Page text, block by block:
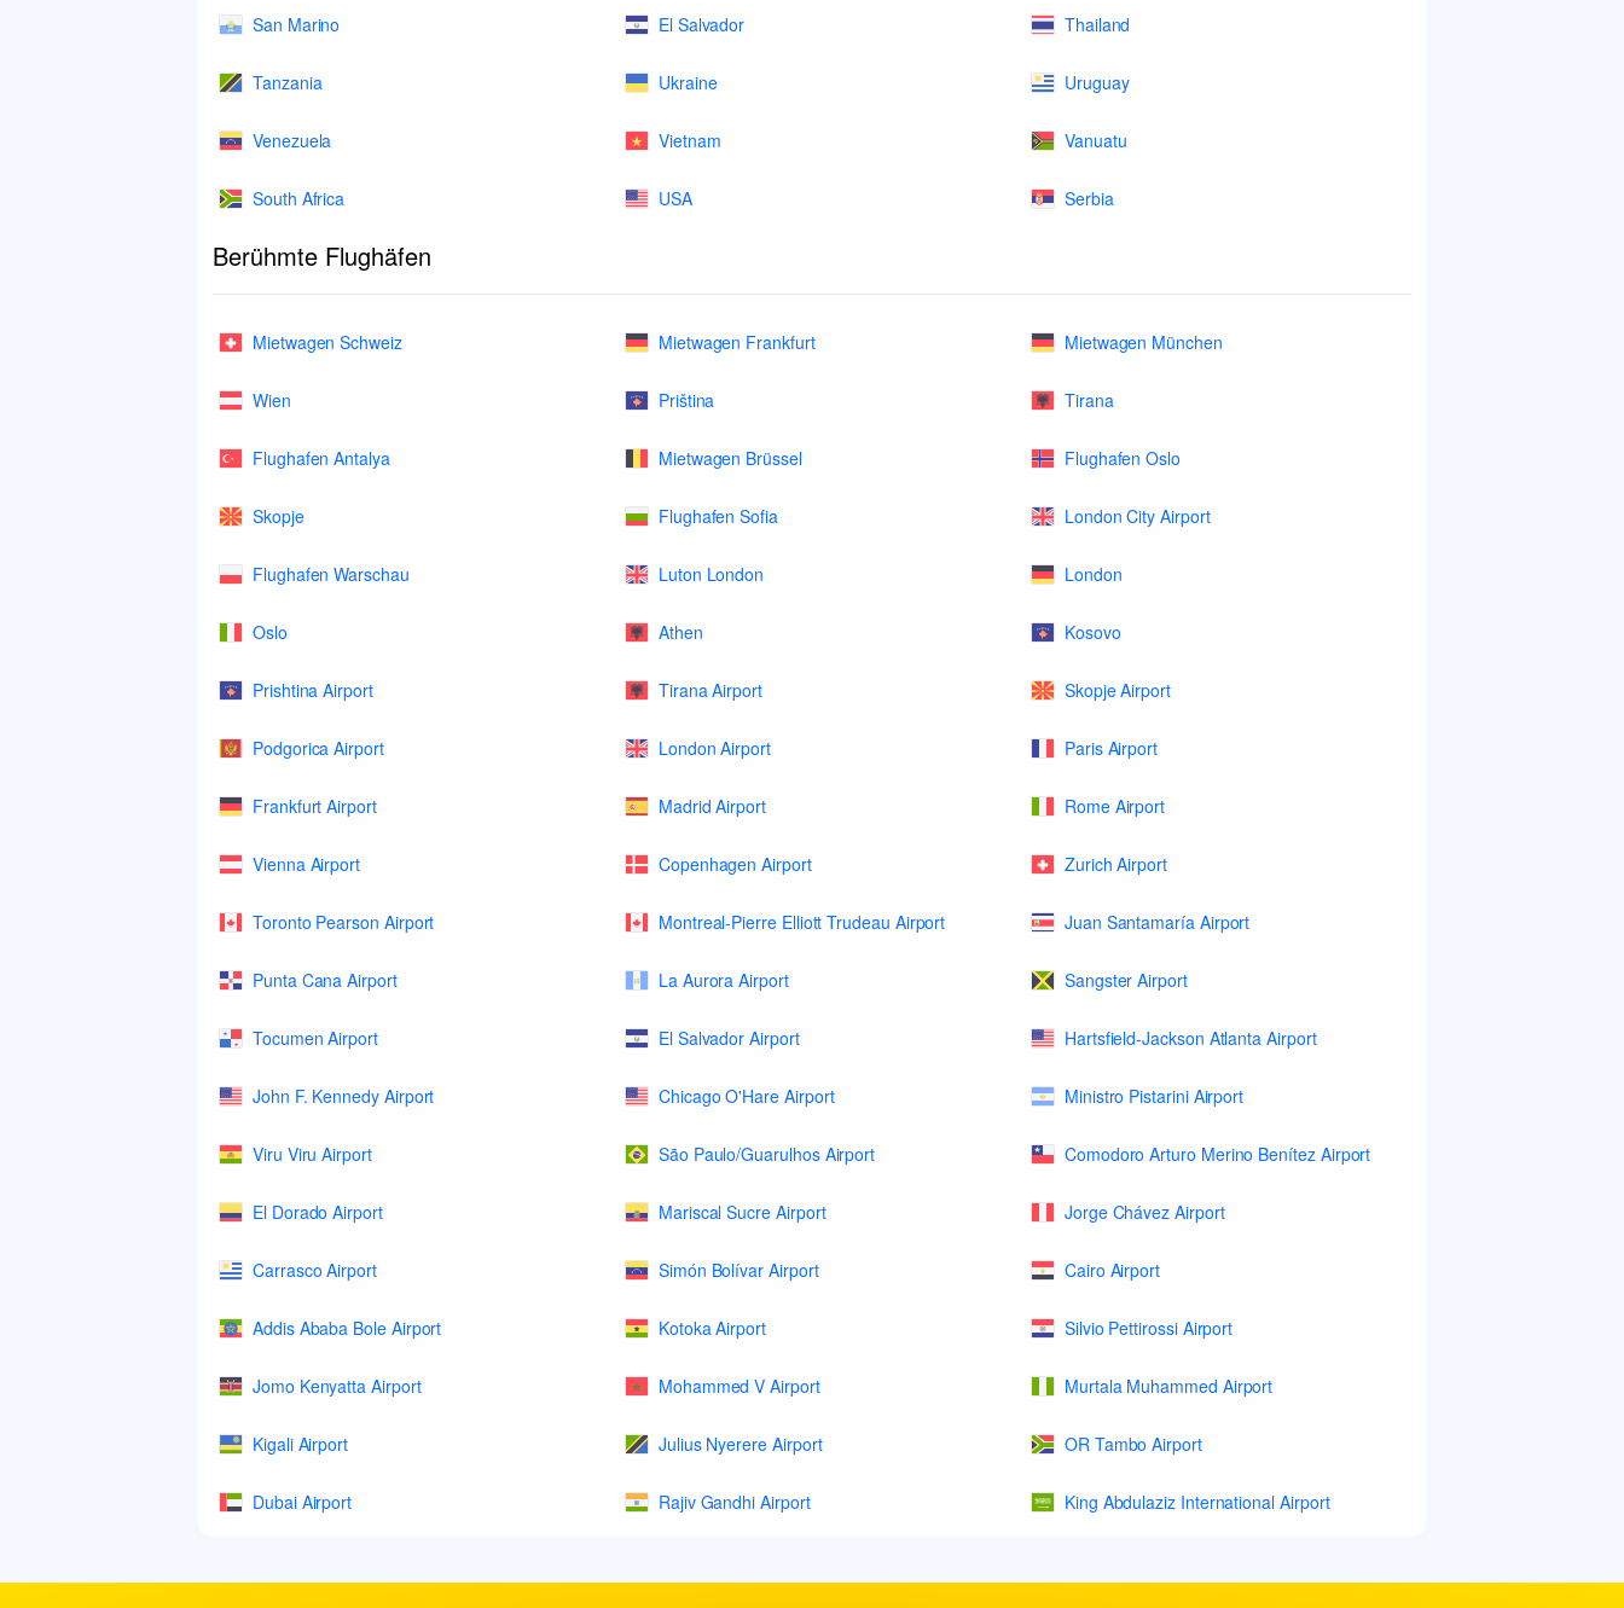
San Marino El Salvador Thailand
Tanzania Ukraine Uruguay
Venezuela Vietnam Vanuatu
South Africa USA Serbia
Berühmte Flughäfen
Mietwagen Schweiz Mietwagen Frankfurt Mietwagen München
Wien Priština Tirana
Flughafen Antalya Mietwagen Brüssel Flughafen Oslo
Skopje Flughafen Sofia London City Airport
Flughafen Warschau Luton London London
Oslo Athen Kosovo
Prishtina Airport Tirana Airport Skopje Airport
Podgorica Airport London Airport Paris Airport
Frankfurt Airport Madrid Airport Rome Airport
Vienna Airport Copenhagen Airport Zurich Airport
Toronto Pearson Airport Montreal-Pierre Elliott Trudeau Airport Juan Santamaría Airport
Punta Cana Airport La Aurora Airport Sangster Airport
Tocumen Airport El Salvador Airport Hartsfield-Jackson Atlanta Airport
John F. Kennedy Airport Chicago O'Hare Airport Ministro Pistarini Airport
Viru Viru Airport São Paulo/Guarulhos Airport Comodoro Arturo Merino Benítez Airport
El Dorado Airport Mariscal Sucre Airport Jorge Chávez Airport
Carrasco Airport Simón Bolívar Airport Cairo Airport
Addis Ababa Bole Airport Kotoka Airport Silvio Pettirossi Airport
Jomo Kenyatta Airport Mohammed V Airport Murtala Muhammed Airport
Kigali Airport Julius Nyerere Airport OR Tambo Airport
Dubai Airport Rajiv Gandhi Airport King Abdulaziz International Airport